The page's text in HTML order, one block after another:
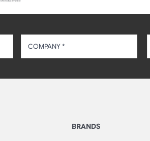
BRANDS